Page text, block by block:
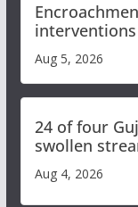
flash flood
Study
Aug 5, 2026
24 of four
swollen
Aug 4, 2026